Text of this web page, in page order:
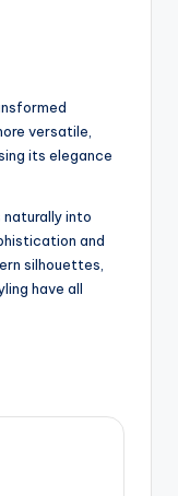
versatile,
its elegance
naturally into
and
silhouettes,
have all